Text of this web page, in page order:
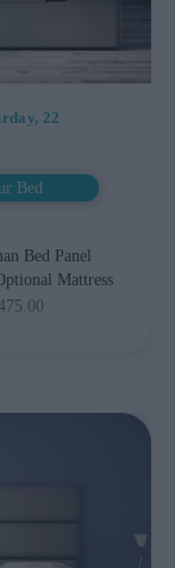
22
Bed
Bed Panel
Mattress